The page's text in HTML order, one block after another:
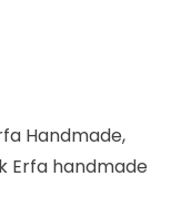
Handmade,
Erfa handmade